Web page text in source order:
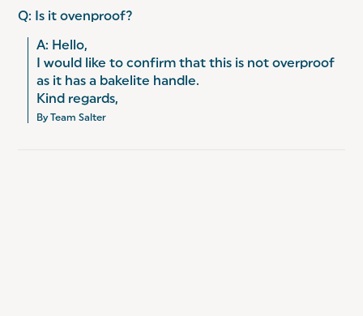
Q: Is it ovenproof?
A: Hello,
I would like to confirm that this is not overproof
as it has a bakelite handle.
Kind regards,
By Team Salter